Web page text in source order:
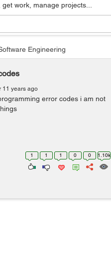
work, manage projects...
Engineering
11 years ago
error codes i am not
1 1 1 0 0 1.10k